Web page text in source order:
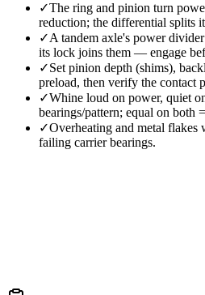
✓The ring and pinion turn
reduction; the differential splits
✓A tandem axle's power
its lock joins them — engage
✓Set pinion depth (shims),
preload, then verify the contact
✓Whine loud on power, quiet
bearings/pattern; equal on both
✓Overheating and metal
failing carrier bearings.